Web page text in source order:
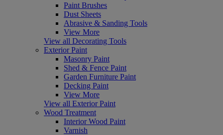
Paint Brushes
Dust Sheets
Abrasive & Sanding Tools
View More
View all Decorating Tools
Exterior Paint
Masonry Paint
Shed & Fence Paint
Garden Furniture Paint
Decking Paint
View More
View all Exterior Paint
Wood Treatment
Interior Wood Paint
Varnish